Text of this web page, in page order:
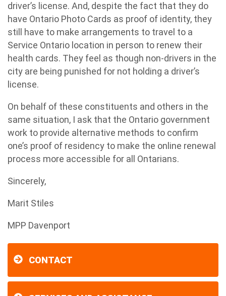
driver’s license. And, despite the fact that they do
have Ontario Photo Cards as proof of identity, they
still have to make arrangements to travel to a
Service Ontario location in person to renew their
health cards. They feel as though non-drivers in the
city are being punished for not holding a driver’s
license.
On behalf of these constituents and others in the
same situation, I ask that the Ontario government
work to provide alternative methods to confirm
one’s proof of residency to make the online renewal
process more accessible for all Ontarians.
Sincerely,
Marit Stiles
MPP Davenport
CONTACT